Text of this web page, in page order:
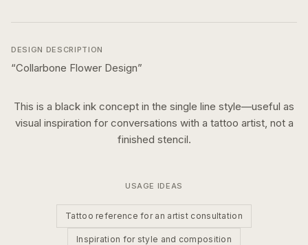
DESIGN DESCRIPTION
“Collarbone Flower Design”
This is a black ink concept in the single line style—useful as
visual inspiration for conversations with a tattoo artist, not a
finished stencil.
USAGE IDEAS
Tattoo reference for an artist consultation
Inspiration for style and composition